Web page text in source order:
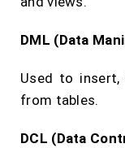
DML (Data
Used to insert,
from tables.
DCL (Data